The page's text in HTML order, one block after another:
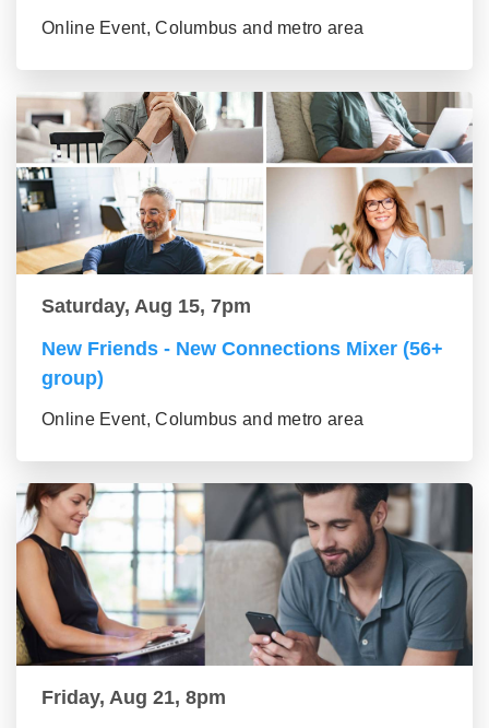
Online Event, Columbus and metro area
Saturday, Aug 15, 7pm
New Friends - New Connections Mixer (56+
group)
Online Event, Columbus and metro area
Friday, Aug 21, 8pm